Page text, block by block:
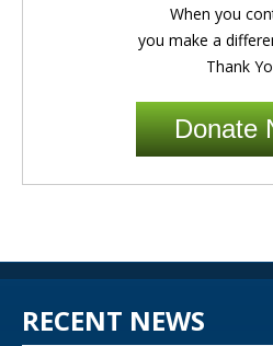
When you
you make a
Thank
Donate
RECENT NEWS